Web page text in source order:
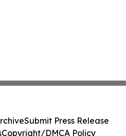
Submit Press Release
Copyright/DMCA Policy